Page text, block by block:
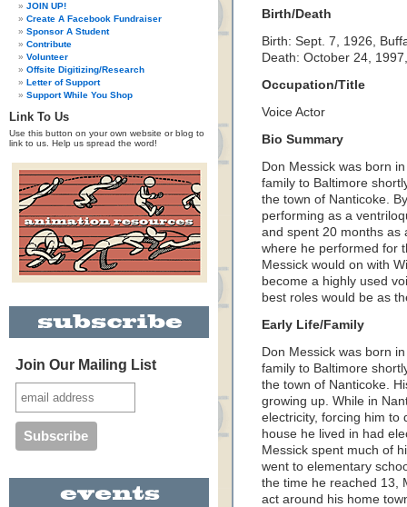
JOIN UP!
Create A Facebook Fundraiser
Sponsor A Student
Contribute
Volunteer
Offsite Digitizing/Research
Letter of Support
Support While You Shop
Link To Us
Use this button on your own website or blog to
link to us. Help us spread the word!
Join Our Mailing List
Birth/Death
Birth: Sept. 7, 1926,
Death: October 24,
Occupation/Title
Voice Actor
Bio Summary
Don Messick was born
family to Baltimore
the town of Nanticoke.
performing as a
and spent 20 months as
where he performed for
Messick would on with
become a highly used
best roles would be as
Early Life/Family
Don Messick was born
family to Baltimore
the town of Nanticoke.
growing up. While in
electricity, forcing him to
house he lived in had
Messick spent much of
went to elementary
the time he reached 13,
act around his home